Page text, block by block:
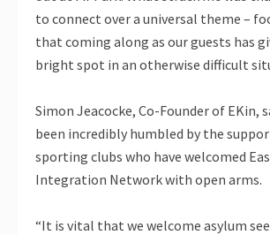
to connect over a universal theme –
that coming along as our guests has
bright spot in an otherwise difficult
Simon Jeacocke, Co-Founder of EKin,
been incredibly humbled by the
sporting clubs who have welcomed
Integration Network with open arms.
“It is vital that we welcome asylum